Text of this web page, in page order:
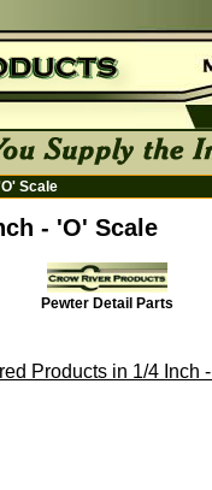
Scale
- 'O' Scale
Pewter Detail Parts
Products in 1/4 Inch